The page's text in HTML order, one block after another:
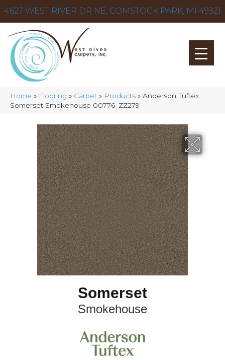
4627 WEST RIVER DR NE, COMSTOCK PARK, MI 49321
Home » Flooring » Carpet » Products » Anderson Tuftex
Somerset Smokehouse 00776_ZZ279
Somerset
Smokehouse